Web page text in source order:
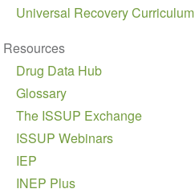
Universal Recovery Curriculum
Resources
Drug Data Hub
Glossary
The ISSUP Exchange
ISSUP Webinars
IEP
INEP Plus